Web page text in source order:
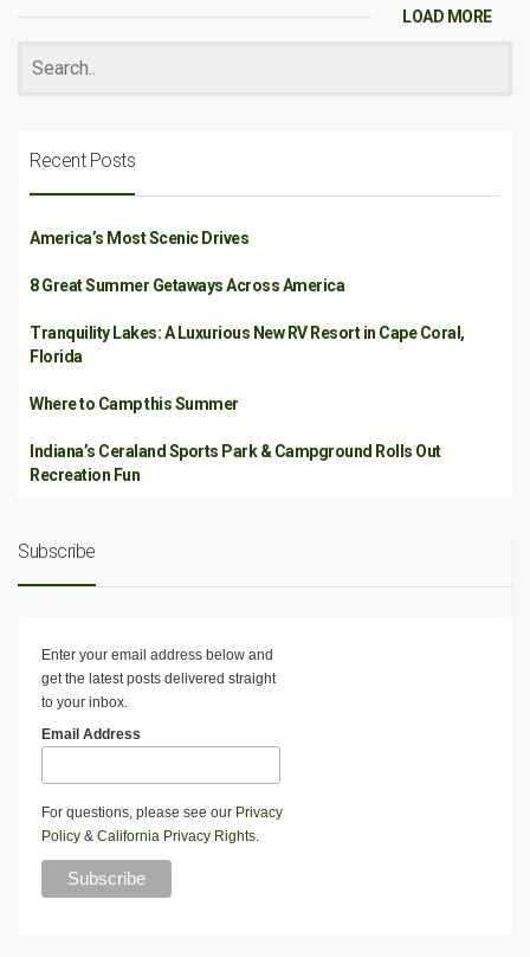
LOAD MORE
Recent Posts
America’s Most Scenic Drives
8 Great Summer Getaways Across America
Tranquility Lakes: A Luxurious New RV Resort in Cape Coral,
Florida
Where to Camp this Summer
Indiana’s Ceraland Sports Park & Campground Rolls Out
Recreation Fun
Subscribe
Enter your email address below and
get the latest posts delivered straight
to your inbox.
Email Address
For questions, please see our Privacy
Policy & California Privacy Rights